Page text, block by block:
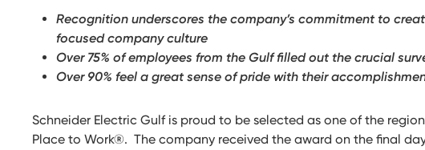
Recognition underscores the company’s commitment to
focused company culture
Over 75% of employees from the Gulf filled out the crucial
Over 90% feel a great sense of pride with their
Schneider Electric Gulf is proud to be selected as one of the
Place to Work®. The company received the award on the final